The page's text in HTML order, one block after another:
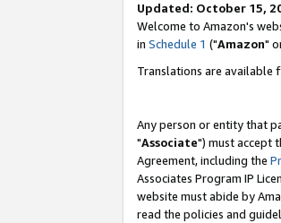
Updated: October 15,
Welcome to Amazon's
in Schedule 1 ("Amazon"
Translations are available
Any person or entity that
"Associate") must accept
Agreement, including the
Associates Program IP
website must abide by
read the policies and